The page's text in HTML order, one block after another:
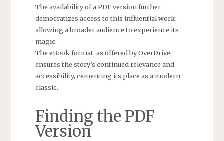
The availability of a PDF version further
democratizes access to this influential work,
allowing a broader audience to experience its
magic.
The eBook format, as offered by OverDrive,
ensures the story’s continued relevance and
accessibility, cementing its place as a modern
classic.
Finding the PDF
Version